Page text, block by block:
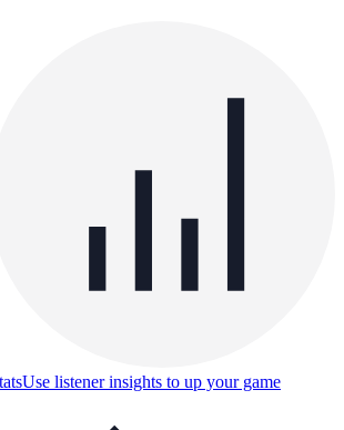
Use listener insights to up your game